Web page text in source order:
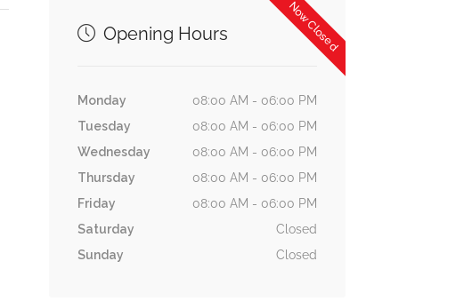
Now Closed
Opening Hours
Monday
08:00 AM - 06:00 PM
Tuesday
08:00 AM - 06:00 PM
Wednesday
08:00 AM - 06:00 PM
Thursday
08:00 AM - 06:00 PM
Friday
08:00 AM - 06:00 PM
Saturday
Closed
Sunday
Closed